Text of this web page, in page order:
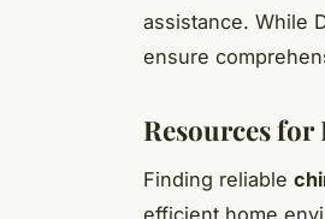
assistance. While
ensure
Resources for
Finding reliable
efficient home